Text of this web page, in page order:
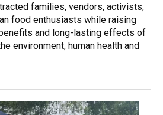
families, vendors, activists,
food enthusiasts while raising
and long-lasting effects of
environment, human health and